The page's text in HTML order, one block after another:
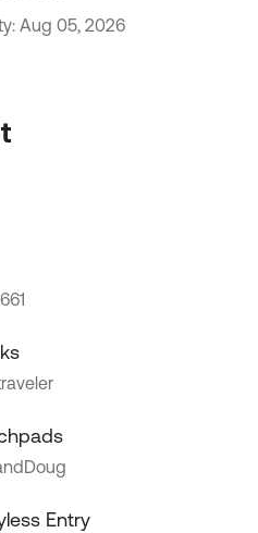
Aug 05, 2026
Entry